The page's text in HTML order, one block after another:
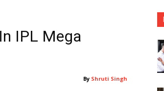
IPL Mega
By Shruti Singh